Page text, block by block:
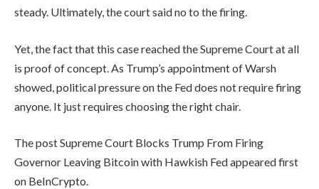
steady. Ultimately, the court said no to the firing.
Yet, the fact that this case reached the Supreme Court at all
is proof of concept. As Trump’s appointment of Warsh
showed, political pressure on the Fed does not require firing
anyone. It just requires choosing the right chair.
The post Supreme Court Blocks Trump From Firing
Governor Leaving Bitcoin with Hawkish Fed appeared first
on BeInCrypto.